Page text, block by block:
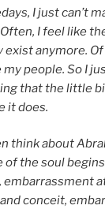
I just can’t
I feel like
exist anymore.
my people. So I
that the little
it does.
think about
of the soul
conceit,